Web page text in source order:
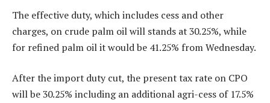
The effective duty, which includes cess and other
charges, on crude palm oil will stands at 30.25%, while
for refined palm oil it would be 41.25% from Wednesday.
After the import duty cut, the present tax rate on CPO
will be 30.25% including an additional agri-cess of 17.5%